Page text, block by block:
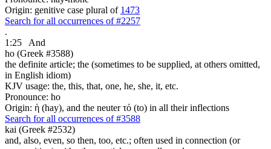
Origin: genitive case plural of 1473
Search for all occurrences of #2257
.
1:25
And
ho (Greek #3588)
the definite article; the (sometimes to be supplied, at others omitted,
in English idiom)
KJV usage: the, this, that, one, he, she, it, etc.
Pronounce: ho
Origin: ἡ (hay), and the neuter τό (to) in all their inflections
Search for all occurrences of #3588
kai (Greek #2532)
and, also, even, so then, too, etc.; often used in connection (or